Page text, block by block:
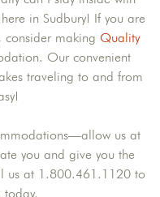
in Sudbury! If you are
consider makingQuality
Our convenient
traveling to and from
us at
you and give you the
us at 1.800.461.1120 to
today.